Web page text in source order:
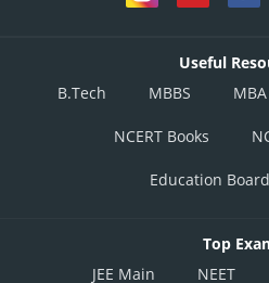
Useful
B.Tech
MBBS MBA
NCERT Books
Education
Top
JEE Main
NEET